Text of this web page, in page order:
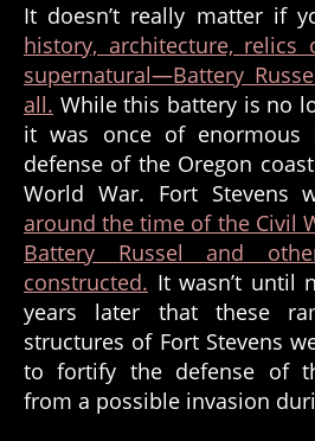
It doesn’t really matter if
history, architecture,
supernatural—Battery
all. While this battery is no
it was once of enormous
defense of the Oregon
World War. Fort Stevens
around the time of the Civil
Battery Russel and
constructed. It wasn’t until
years later that these
structures of Fort Stevens
to fortify the defense of
from a possible invasion